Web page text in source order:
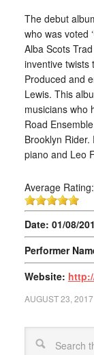
The debut
who was voted
Alba Scots
inventive twists
Produced and
Lewis. This
musicians who
Road
Brooklyn
piano and Leo
Average Rating:
Date: 01/08/
Performer
Website:
AUGUST 23, 2017